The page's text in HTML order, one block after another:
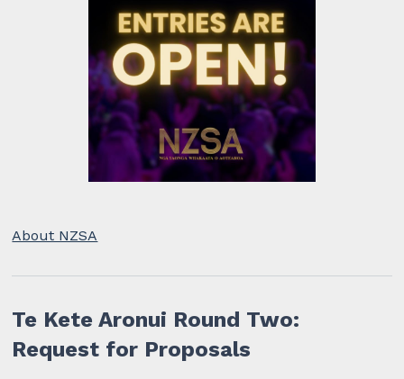
About NZSA
Te Kete Aronui Round Two:
Request for Proposals